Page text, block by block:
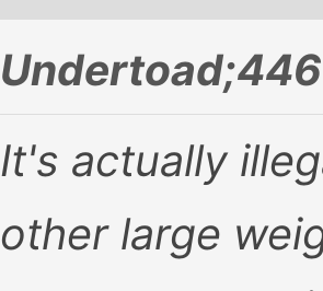
It's actually
other large